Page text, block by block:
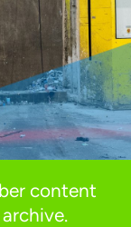
content